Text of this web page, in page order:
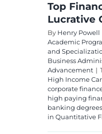
Top
Lucrative
By Henry Powell
Academic
and
Business
Advancement |
High Income
corporate
high paying
banking degrees
in Quantitative